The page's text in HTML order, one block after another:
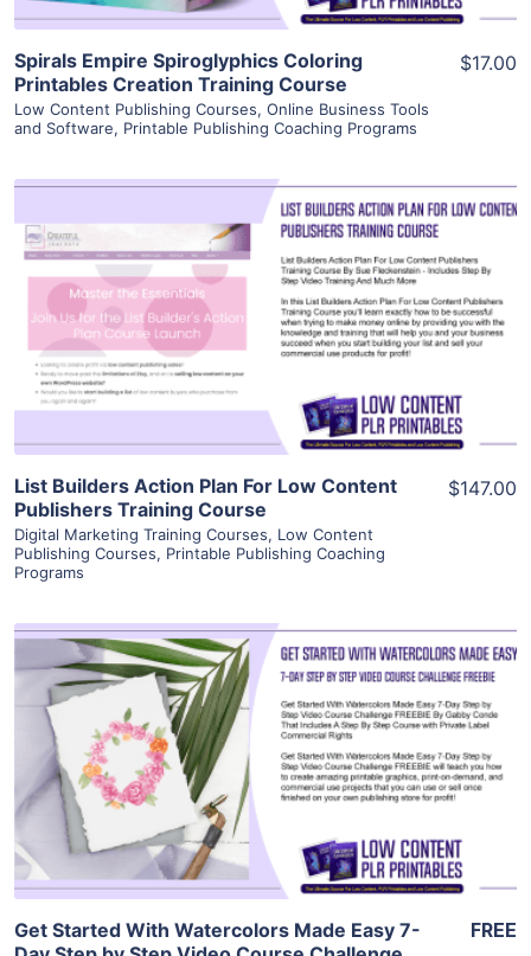
Spirals Empire Spiroglyphics Coloring
Printables Creation Training Course
Low Content Publishing Courses, Online Business Tools
and Software, Printable Publishing Coaching Programs
$17.00
View Details
Visit Supplier
List Builders Action Plan For Low Content
Publishers Training Course
Digital Marketing Training Courses, Low Content
Publishing Courses, Printable Publishing Coaching
Programs
$147.00
View Details
Visit Supplier
Get Started With Watercolors Made Easy 7-
FREE